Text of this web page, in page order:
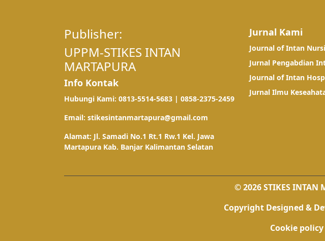
Publisher:
UPPM-STIKES INTAN
MARTAPURA
Info Kontak
Hubungi Kami: 0813-5514-5683 | 0858-2375-2459
Email: stikesintanmartapura@gmail.com
Alamat: Jl. Samadi No.1 Rt.1 Rw.1 Kel. Jawa
Martapura Kab. Banjar Kalimantan Selatan
Jurnal Kami
Journal of Intan
Jurnal Pengabdian
Journal of Intan
Jurnal Ilmu
© 2026 STIKES INTAN
Copyright Designed &
Cookie policy